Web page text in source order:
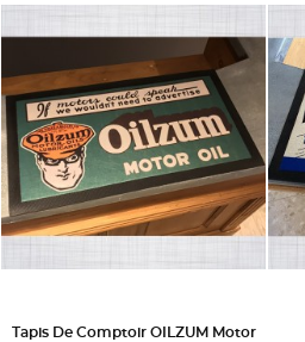
Tapis De Comptoir OILZUM Motor